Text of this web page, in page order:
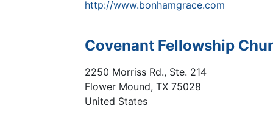
http://www.bonhamgrace.com
Covenant Fellowship
2250 Morriss Rd., Ste. 214
Flower Mound, TX 75028
United States